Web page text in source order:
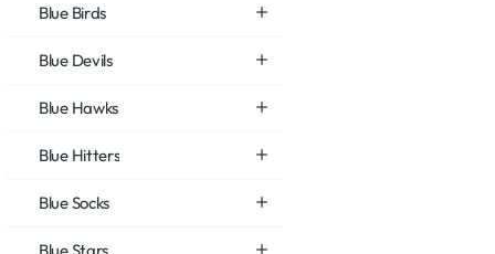
Blue Birds
Blue Devils
Blue Hawks
Blue Hitters
Blue Socks